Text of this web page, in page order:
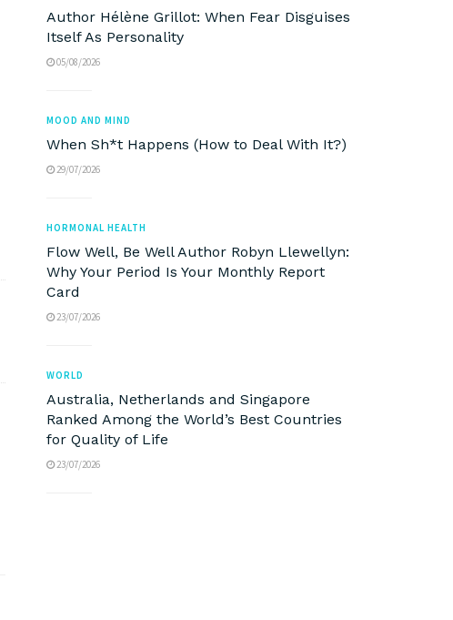
Author Hélène Grillot: When Fear Disguises
Itself As Personality
05/08/2026
MOOD AND MIND
When Sh*t Happens (How to Deal With It?)
29/07/2026
HORMONAL HEALTH
Flow Well, Be Well Author Robyn Llewellyn:
Why Your Period Is Your Monthly Report
Card
23/07/2026
WORLD
Australia, Netherlands and Singapore
Ranked Among the World’s Best Countries
for Quality of Life
23/07/2026